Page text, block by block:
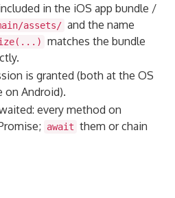
in the iOS app bundle /
assets/ and the name
matches the bundle
is granted (both at the OS
on Android).
every method on
await them or chain